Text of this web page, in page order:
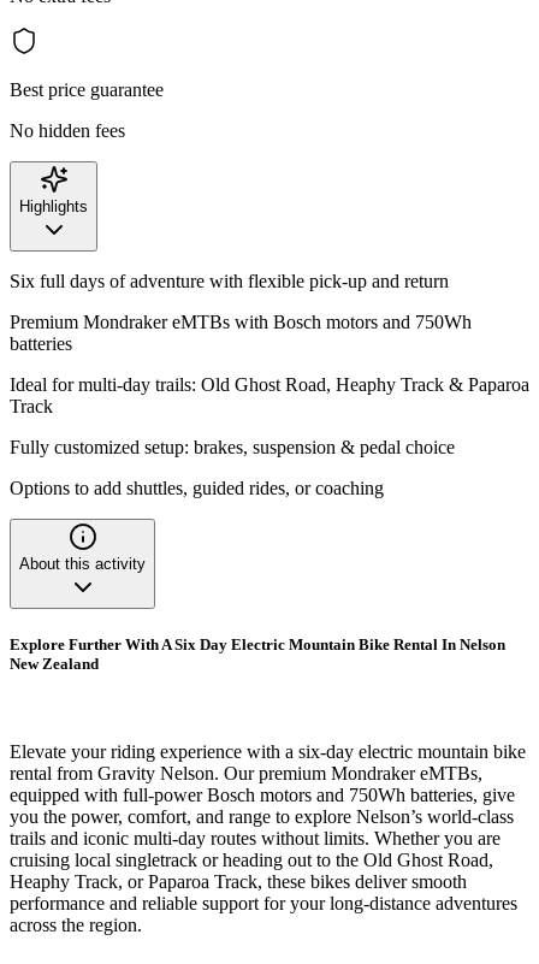
Best price guarantee
No hidden fees
Highlights
Six full days of adventure with flexible pick-up and return
Premium Mondraker eMTBs with Bosch motors and 750Wh
batteries
Ideal for multi-day trails: Old Ghost Road, Heaphy Track & Paparoa
Track
Fully customized setup: brakes, suspension & pedal choice
Options to add shuttles, guided rides, or coaching
About this activity
Explore Further With A Six Day Electric Mountain Bike Rental In Nelson
New Zealand
Elevate your riding experience with a six-day electric mountain bike
rental from Gravity Nelson. Our premium Mondraker eMTBs,
equipped with full-power Bosch motors and 750Wh batteries, give
you the power, comfort, and range to explore Nelson’s world-class
trails and iconic multi-day routes without limits. Whether you are
cruising local singletrack or heading out to the Old Ghost Road,
Heaphy Track, or Paparoa Track, these bikes deliver smooth
performance and reliable support for your long-distance adventures
across the region.